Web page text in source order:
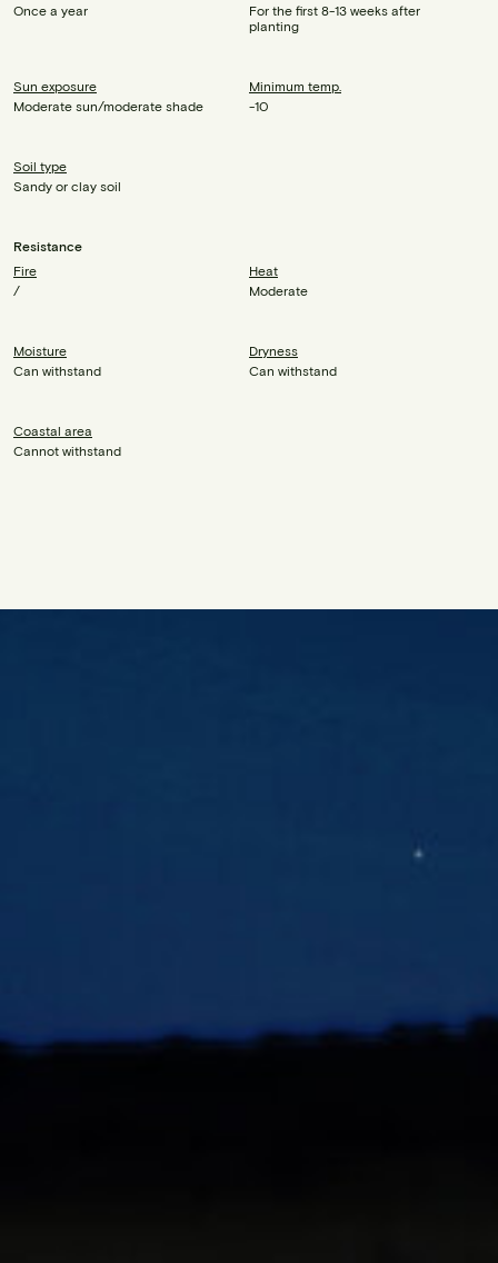
Once a year
For the first 8-13 weeks after
planting
Sun exposure
Moderate sun/moderate shade
Minimum temp.
-10
Soil type
Sandy or clay soil
Resistance
Fire
/
Heat
Moderate
Moisture
Can withstand
Dryness
Can withstand
Coastal area
Cannot withstand